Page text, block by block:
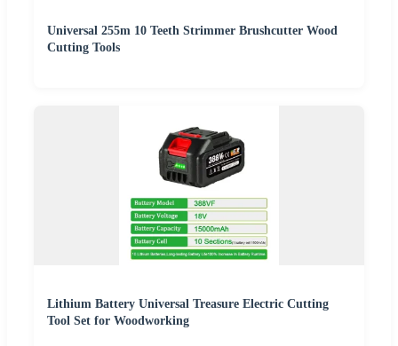
Universal 255m 10 Teeth Strimmer Brushcutter Wood
Cutting Tools
Lithium Battery Universal Treasure Electric Cutting
Tool Set for Woodworking